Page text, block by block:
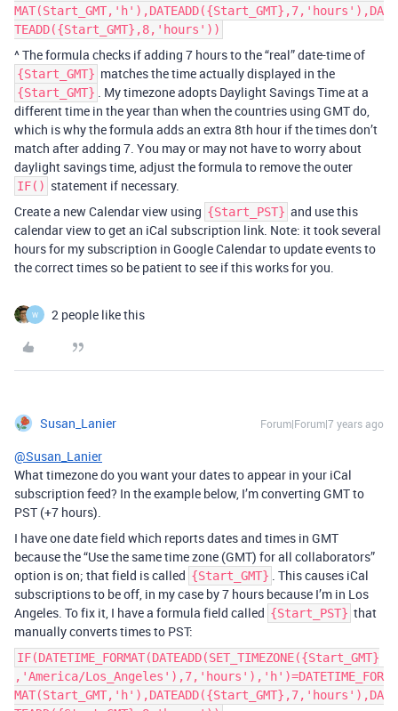
MAT(Start_GMT,'h'),DATEADD({Start_GMT},7,'hours'),DA
TEADD({Start_GMT},8,'hours'))
^ The formula checks if adding 7 hours to the “real” date-time of
{Start_GMT} matches the time actually displayed in the
{Start_GMT} . My timezone adopts Daylight Savings Time at a
different time in the year than when the countries using GMT do,
which is why the formula adds an extra 8th hour if the times don’t
match after adding 7. You may or may not have to worry about
daylight savings time, adjust the formula to remove the outer
IF() statement if necessary.
Create a new Calendar view using {Start_PST} and use this
calendar view to get an iCal subscription link. Note: it took several
hours for my subscription in Google Calendar to update events to
the correct times so be patient to see if this works for you.
W 2 people like this
Susan_Lanier Forum|Forum|7 years ago
@Susan_Lanier
What timezone do you want your dates to appear in your iCal
subscription feed? In the example below, I’m converting GMT to
PST (+7 hours).
I have one date field which reports dates and times in GMT
because the “Use the same time zone (GMT) for all collaborators”
option is on; that field is called {Start_GMT} . This causes iCal
subscriptions to be off, in my case by 7 hours because I’m in Los
Angeles. To fix it, I have a formula field called {Start_PST} that
manually converts times to PST:
IF(DATETIME_FORMAT(DATEADD(SET_TIMEZONE({Start_GMT}
,'America/Los_Angeles'),7,'hours'),'h')=DATETIME_FOR
MAT(Start_GMT,'h'),DATEADD({Start_GMT},7,'hours'),DA